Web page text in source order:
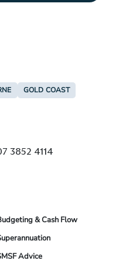
GOLD COAST
3852 4114
& Cash Flow
Advice